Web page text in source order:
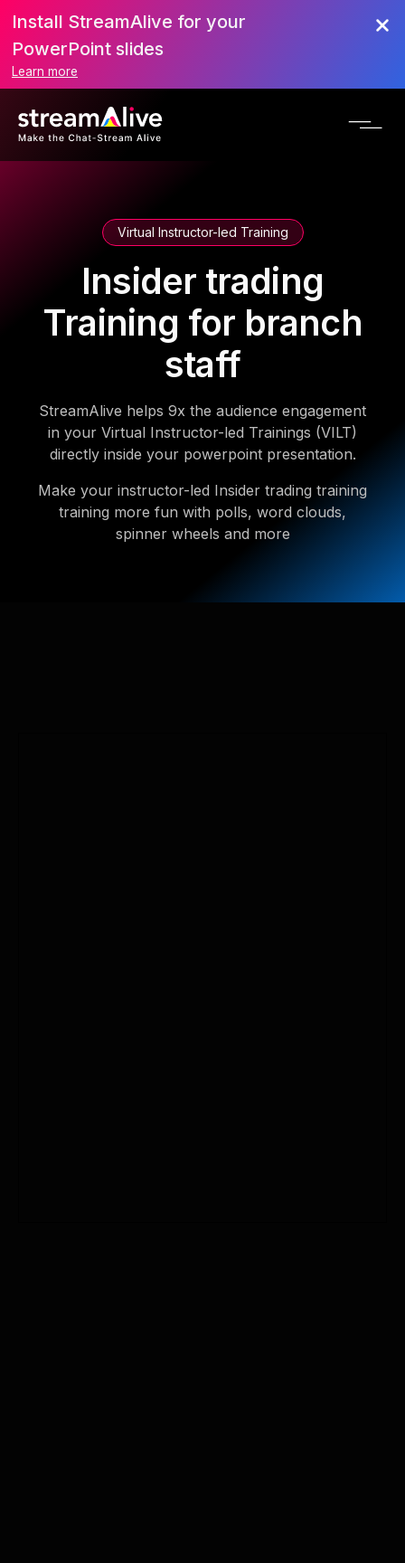
Install StreamAlive for your
PowerPoint slides
Learn more
Virtual Instructor-led Training
Insider trading
Training for branch
staff
StreamAlive helps 9x the audience engagement
in your Virtual Instructor-led Trainings (VILT)
directly inside your powerpoint presentation.
Make your instructor-led Insider trading training
training more fun with polls, word clouds,
spinner wheels and more